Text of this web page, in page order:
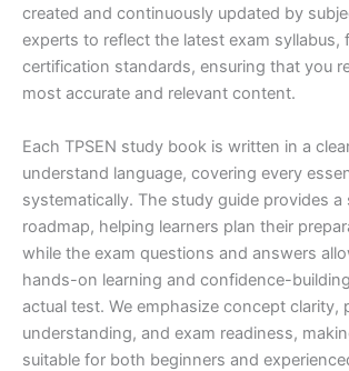
created and continuously updated by
experts to reflect the latest exam syllabus,
certification standards, ensuring that you
most accurate and relevant content.
Each TPSEN study book is written in a
understand language, covering every
systematically. The study guide provides a
roadmap, helping learners plan their
while the exam questions and answers
hands-on learning and confidence-
actual test. We emphasize concept clarity,
understanding, and exam readiness,
suitable for both beginners and